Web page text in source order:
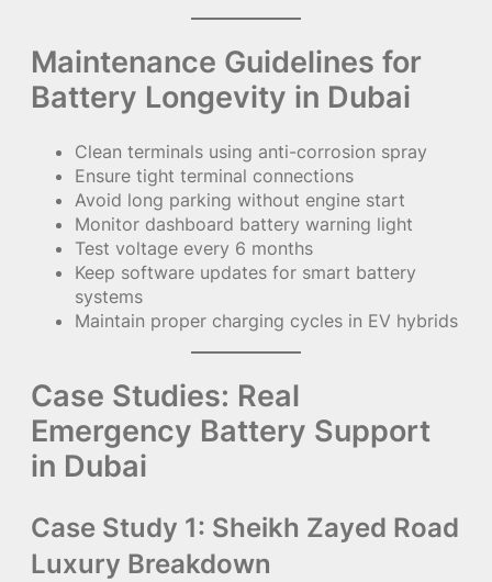
Maintenance Guidelines for
Battery Longevity in Dubai
Clean terminals using anti-corrosion spray
Ensure tight terminal connections
Avoid long parking without engine start
Monitor dashboard battery warning light
Test voltage every 6 months
Keep software updates for smart battery
systems
Maintain proper charging cycles in EV hybrids
Case Studies: Real
Emergency Battery Support
in Dubai
Case Study 1: Sheikh Zayed Road
Luxury Breakdown